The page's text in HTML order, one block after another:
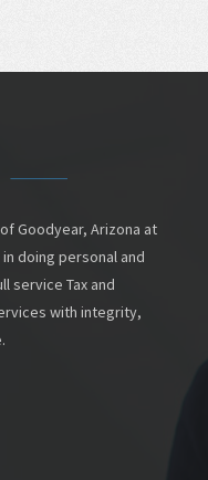
Goodyear, Arizona at
doing personal and
service Tax and
with integrity,